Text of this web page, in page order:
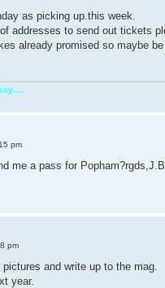
as picking up.this week.
addresses to send out tickets
already promised so maybe
pm
me a pass for Popham?rgds,J.B.
pm
and write up to the mag.
year.